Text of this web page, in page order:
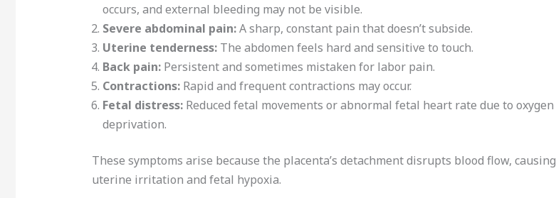
occurs, and external bleeding may not be visible.
Severe abdominal pain:A sharp, constant pain that doesn’t subside.
Uterine tenderness:The abdomen feels hard and sensitive to touch.
Back pain:Persistent and sometimes mistaken for labor pain.
Contractions:Rapid and frequent contractions may occur.
Fetal distress:Reduced fetal movements or abnormal fetal heart rate due to oxygen
deprivation.
These symptoms arise because the placenta’s detachment disrupts blood flow, causing
uterine irritation and fetal hypoxia.